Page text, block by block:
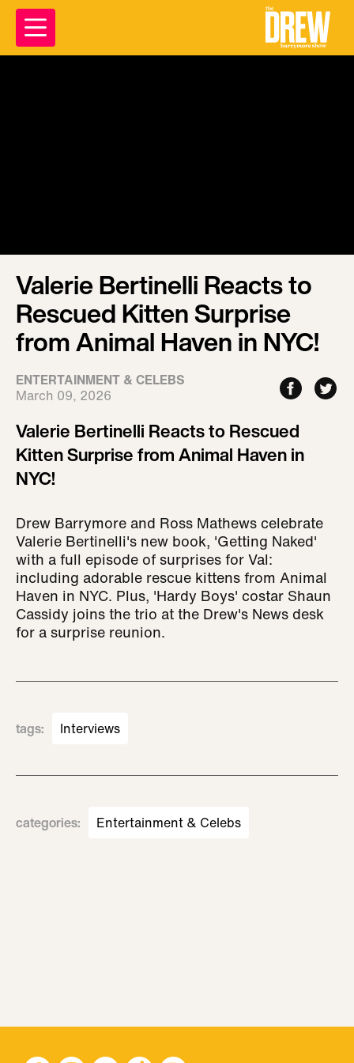
Valerie Bertinelli Reacts to
Rescued Kitten Surprise
from Animal Haven in NYC!
ENTERTAINMENT & CELEBS
March 09, 2026
Valerie Bertinelli Reacts to Rescued
Kitten Surprise from Animal Haven in
NYC!
Drew Barrymore and Ross Mathews celebrate
Valerie Bertinelli's new book, 'Getting Naked'
with a full episode of surprises for Val:
including adorable rescue kittens from Animal
Haven in NYC. Plus, 'Hardy Boys' costar Shaun
Cassidy joins the trio at the Drew's News desk
for a surprise reunion.
tags: Interviews
categories: Entertainment & Celebs